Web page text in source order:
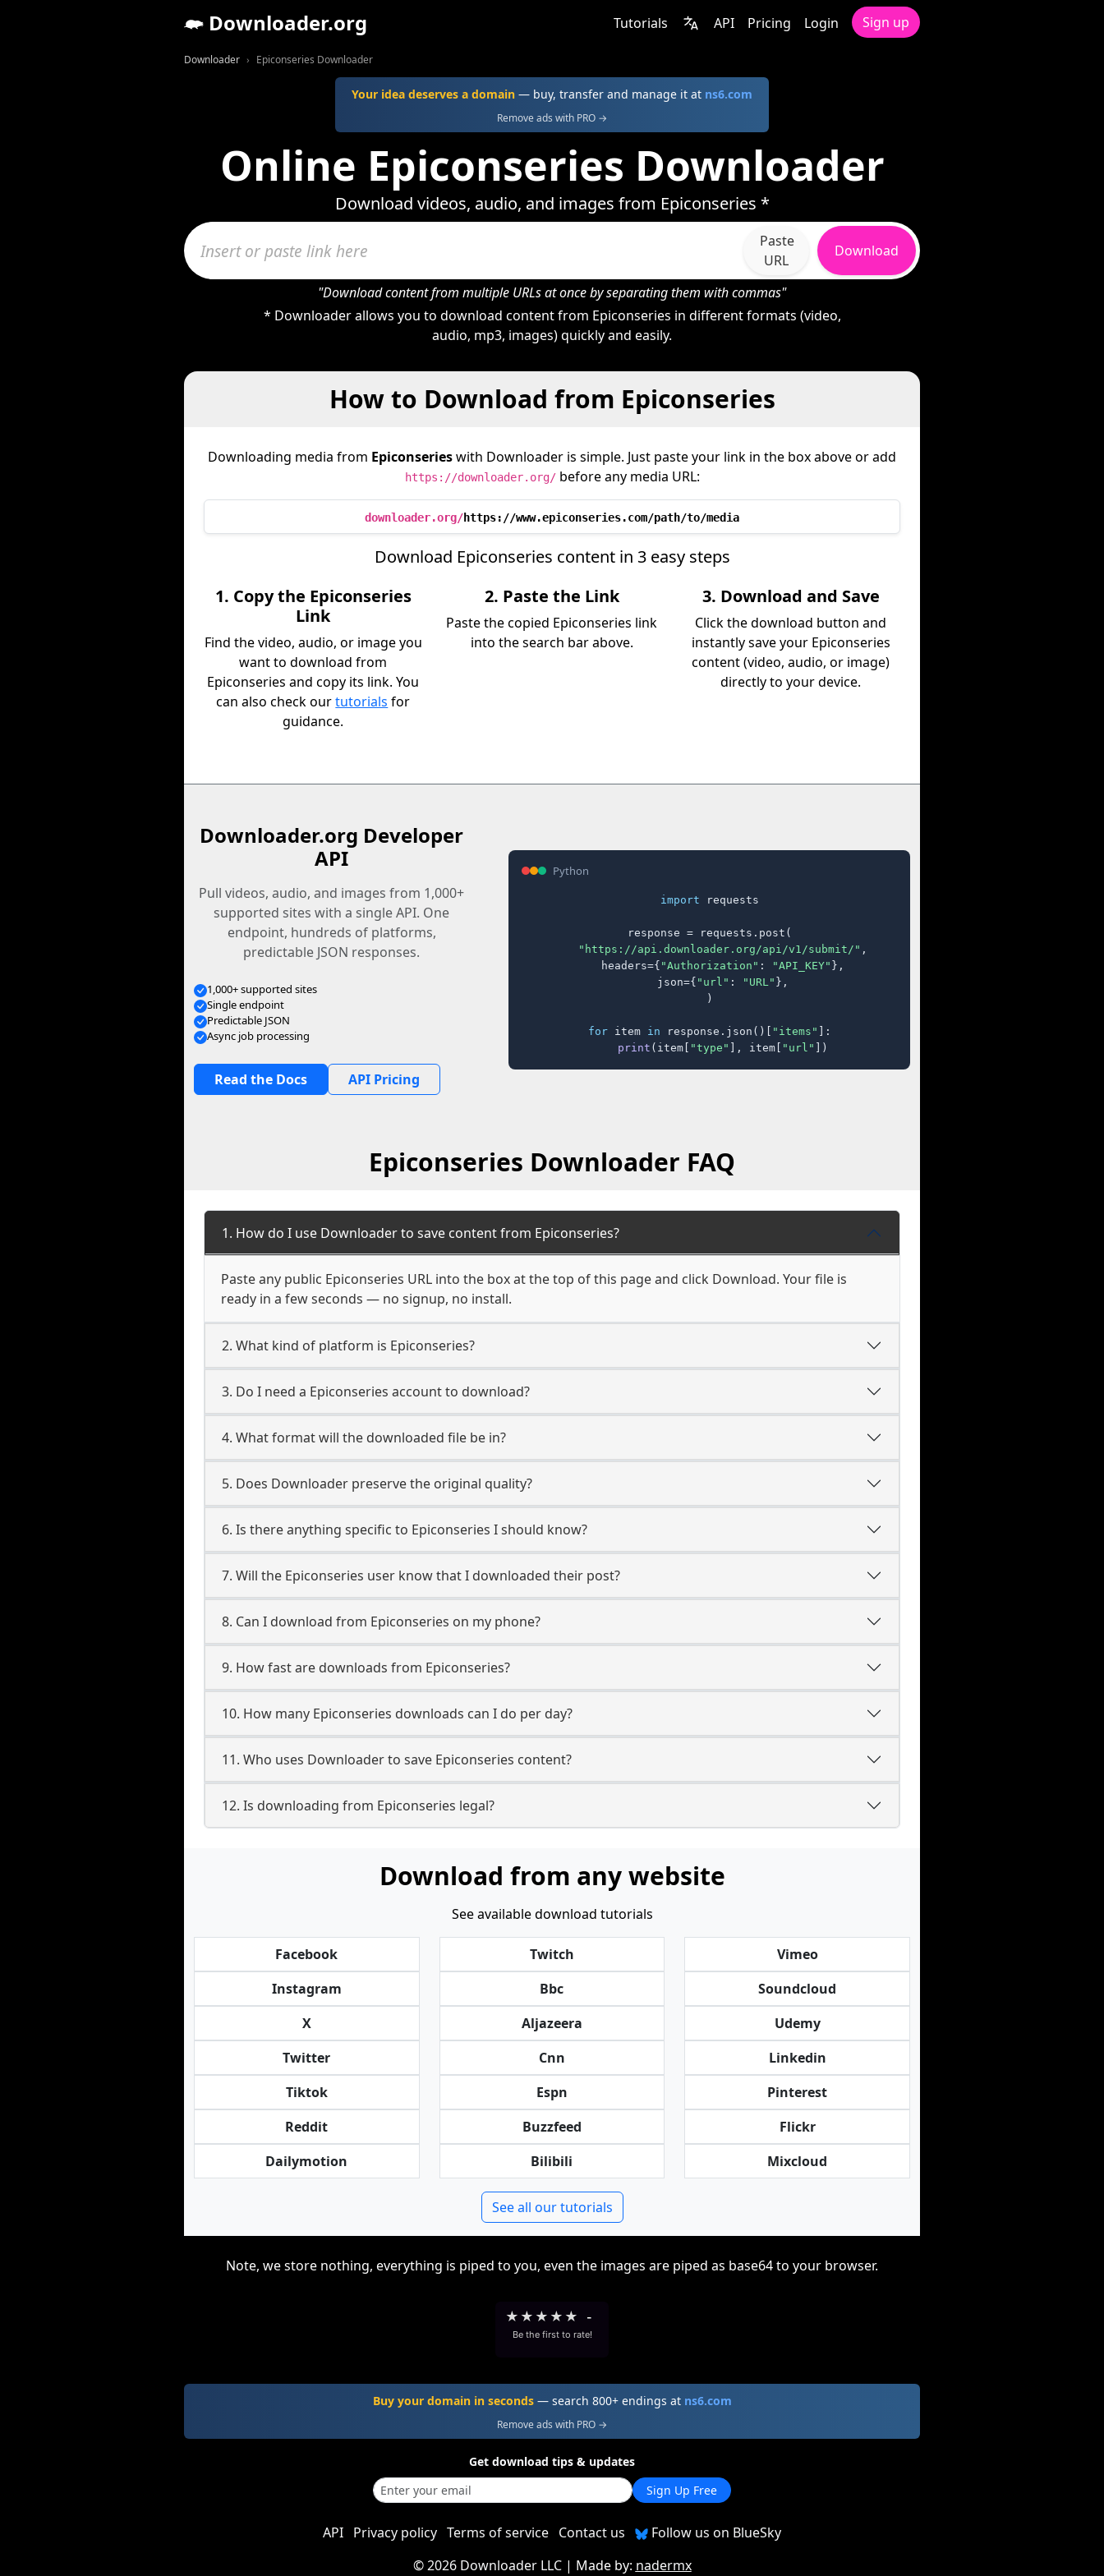
Downloader.org Tutorials API Pricing Login Sign up
Downloader Epiconseries Downloader
Your idea deserves a domain — buy, transfer and manage it at ns6.com
Remove ads with PRO →
Online Epiconseries Downloader
Download videos, audio, and images from Epiconseries *
Paste
URL
Download
"Download content from multiple URLs at once by separating them with commas"
* Downloader allows you to download content from Epiconseries in different formats (video,
audio, mp3, images) quickly and easily.
How to Download from Epiconseries
Downloading media from Epiconserieswith Downloader is simple. Just paste your link in the box above or add
https://downloader.org/before any media URL:
downloader.org/https://www.epiconseries.com/path/to/media
Download Epiconseries content in 3 easy steps
1. Copy the Epiconseries
Link
Find the video, audio, or image you
want to download from
Epiconseries and copy its link. You
can also check ourtutorials for
guidance.
2. Paste the Link
Paste the copied Epiconseries link
into the search bar above.
3. Download and Save
Click the download button and
instantly save your Epiconseries
content (video, audio, or image)
directly to your device.
Downloader.org Developer
API
Pull videos, audio, and images from 1,000+
supported sites with a single API. One
endpoint, hundreds of platforms,
predictable JSON responses.
1,000+ supported sites
Single endpoint
Predictable JSON
Async job processing
Read the Docs API Pricing
Python
import requests
response = requests.post(
"https://api.downloader.org/api/v1/submit/" ,
    headers={
"Authorization" : "API_KEY" },
    json={
"url" : "URL" },
)
for item in response.json()[ "items" ]:
print (item[ "type" ], item[ "url" ])
Epiconseries Downloader FAQ
1. How do I use Downloader to save content from Epiconseries?
Paste any public Epiconseries URL into the box at the top of this page and click Download. Your file is
ready in a few seconds — no signup, no install.
2. What kind of platform is Epiconseries?
3. Do I need a Epiconseries account to download?
4. What format will the downloaded file be in?
5. Does Downloader preserve the original quality?
6. Is there anything specific to Epiconseries I should know?
7. Will the Epiconseries user know that I downloaded their post?
8. Can I download from Epiconseries on my phone?
9. How fast are downloads from Epiconseries?
10. How many Epiconseries downloads can I do per day?
11. Who uses Downloader to save Epiconseries content?
12. Is downloading from Epiconseries legal?
Download from any website
See available download tutorials
Facebook
Instagram
X
Twitter
Tiktok
Reddit
Dailymotion
Twitch
Bbc
Aljazeera
Cnn
Espn
Buzzfeed
Bilibili
Vimeo
Soundcloud
Udemy
Linkedin
Pinterest
Flickr
Mixcloud
See all our tutorials
Note, we store nothing, everything is piped to you, even the images are piped as base64 to your browser.
★ ★ ★ ★ ★ -
Be the first to rate!
Buy your domain in seconds— search 800+ endings at ns6.com
Remove ads with PRO →
Get download tips & updates
Sign Up Free
API Privacy policy Terms of service Contact us
Follow us on BlueSky
©2026 Downloader LLC| Made by: nadermx